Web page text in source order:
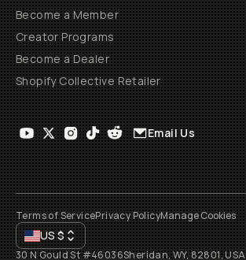
Become a Member
Creator Programs
Become a Dealer
Shopify Collective Retailer
Email Us
Terms of ServicePrivacy PolicyManage Cookies
US$
30 N Gould St #46036Sheridan, WY, 82801, USA